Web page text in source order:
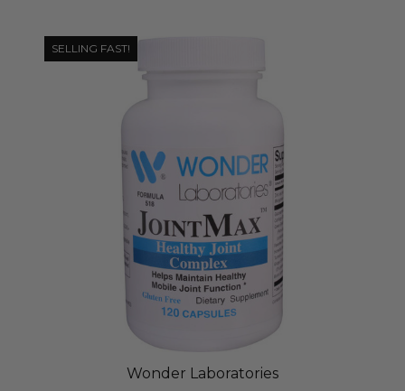
SELLING FAST!
Wonder Laboratories